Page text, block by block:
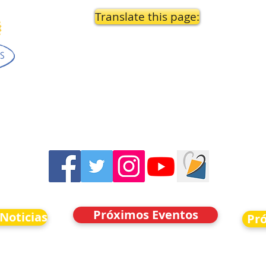
Translate this page:
Próximos Eventos